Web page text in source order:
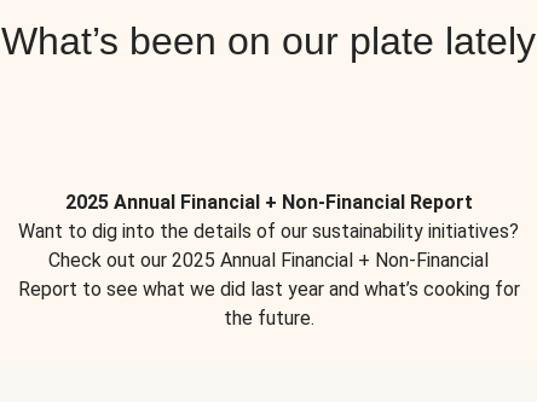
What’s been on our plate lately
2025 Annual Financial + Non-Financial Report
Want to dig into the details of our sustainability initiatives?
Check out our 2025 Annual Financial + Non-Financial
Report to see what we did last year and what’s cooking for
the future.